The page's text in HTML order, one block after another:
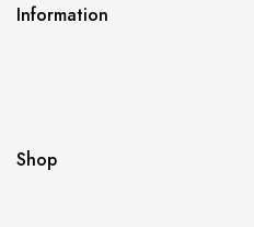
Information
Shop